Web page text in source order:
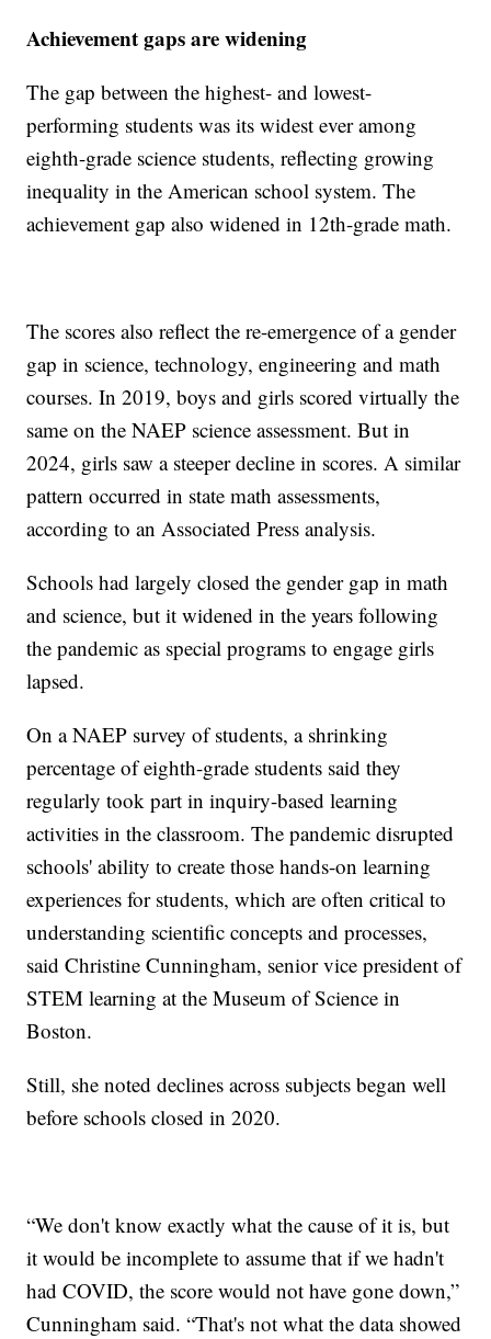
Achievement gaps are widening
The gap between the highest- and lowest-
performing students was its widest ever among
eighth-grade science students, reflecting growing
inequality in the American school system. The
achievement gap also widened in 12th-grade math.
The scores also reflect the re-emergence of a gender
gap in science, technology, engineering and math
courses. In 2019, boys and girls scored virtually the
same on the NAEP science assessment. But in
2024, girls saw a steeper decline in scores. A similar
pattern occurred in state math assessments,
according to an Associated Press analysis.
Schools had largely closed the gender gap in math
and science, but it widened in the years following
the pandemic as special programs to engage girls
lapsed.
On a NAEP survey of students, a shrinking
percentage of eighth-grade students said they
regularly took part in inquiry-based learning
activities in the classroom. The pandemic disrupted
schools' ability to create those hands-on learning
experiences for students, which are often critical to
understanding scientific concepts and processes,
said Christine Cunningham, senior vice president of
STEM learning at the Museum of Science in
Boston.
Still, she noted declines across subjects began well
before schools closed in 2020.
“We don't know exactly what the cause of it is, but
it would be incomplete to assume that if we hadn't
had COVID, the score would not have gone down,”
Cunningham said. “That's not what the data showed